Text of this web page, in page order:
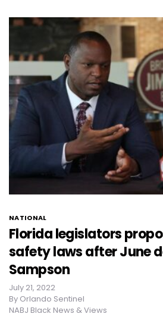
NATIONAL
Florida legislators
safety laws after June
Sampson
July 21, 2022
By Orlando Sentinel
NABJ Black News & Views